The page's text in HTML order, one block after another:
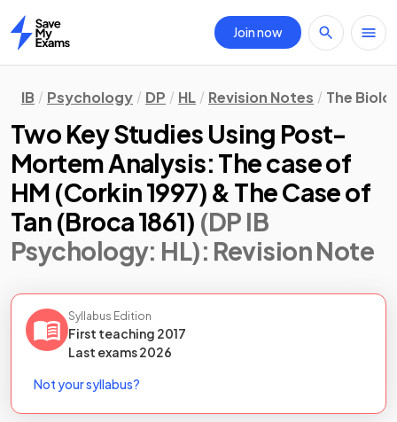
Home
Join now
IB Psychology DP HL Revision Notes The
Two Key Studies Using Post-
Mortem Analysis: The case of
HM (Corkin 1997) & The Case of
Tan (Broca 1861) (DP IB
Psychology: HL): Revision Note
Syllabus Edition
First teaching 2017
Last exams2026
Not your syllabus?